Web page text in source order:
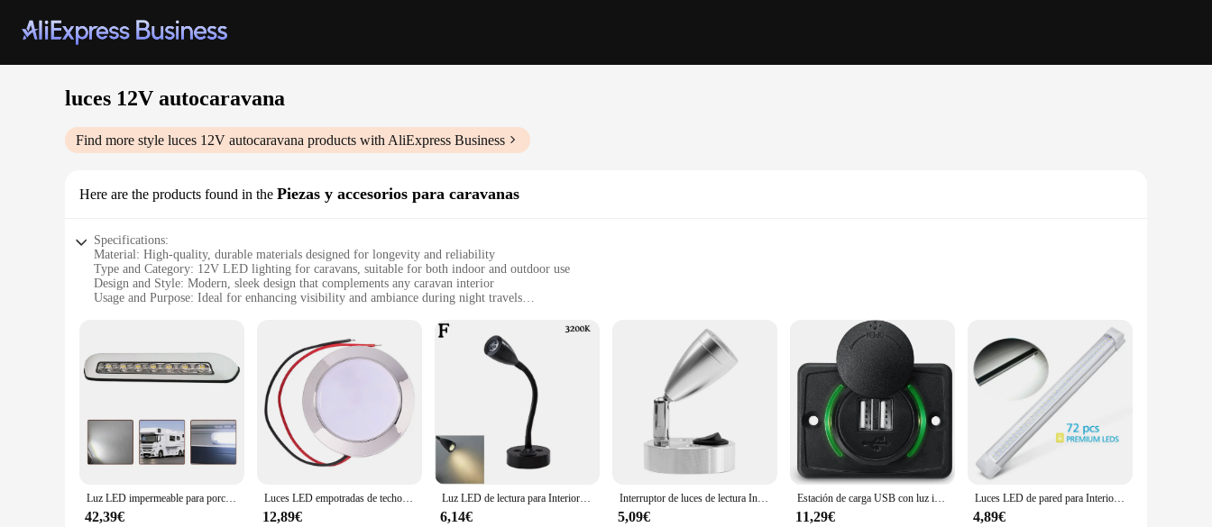
luces 12V autocaravana
Find more style luces 12V autocaravana products with AliExpress Business
Here are the products found in the Piezas y accesorios para caravanas
Specifications:
Material: High-quality, durable materials designed for longevity and reliability
Type and Category: 12V LED lighting for caravans, suitable for both indoor and outdoor use
Design and Style: Modern, sleek design that complements any caravan interior
Usage and Purpose: Ideal for enhancing visibility and ambiance during night travels
Shape or Size or Weight or Quantity: Compact and lightweight, easy to install and store
Features:
**Illuminate Your Adventures**
The luces 12V autocaravana set is a must-have for any caravan enthusiast looking to elevate their travel experience. Designed with both functionality and style in mind, these LED lights are not just
about brightening up your space; they are a statement of sophistication. The modern design seamlessly integrates with your caravan's aesthetics, providing a warm and inviting atmosphere. Whether
you're navigating through the night or enjoying a cozy evening in, these lights are engineered to deliver consistent, reliable illumination.
**Versatile and Easy Installation**
Our LED lighting sets are not only versatile but also user-friendly. The compact size and lightweight nature of the lights make them easy to install in various locations within your caravan. The
wholesale availability and accessibility to vendors and suppliers ensure that you can purchase these sets in bulk, making them an excellent choice for both personal use and businesses. With the ability
to set the mood, enhance safety, and create a comfortable environment, these lights are an essential addition to your caravan's accessories.
**Durable and Energy-Efficient**
Luz LED impermeable para porche, lámpara Exterior de pared para autocaravana, caravana, caravana, remolque, RV, 12V
42,39€
Luces LED empotradas de techo para autocaravana, Panel de luces LED de 12V, 1,8 W, 24 SMT, resistente al agua IP65, para caravana, RV y Marina
12,89€
Luz LED de lectura para Interior de RV, foco con puerto USB de 5V, 2a, 12V y 24V, 3W, para barco, yate, Camper, remolque, dormitorio, M6Y1
6,14€
Interruptor de luces de lectura Interior LED, lámpara Interior portátil inalámbrica para autocaravana y barco, accesorios para autocaravana, 12V
5,09€
Estación de carga USB con luz indicadora y tapa para coche, cargador RV de 12V, montaje en pared, barco, SUV, ATV
11,29€
Luces LED de pared para Interior de autocaravana, barra de luz de 12v, 72 luces LED
4,89€